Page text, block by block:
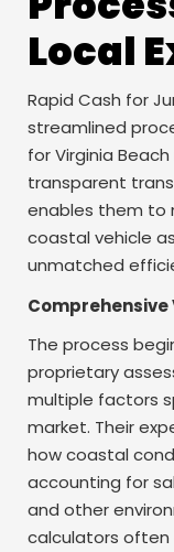
Local
Rapid Cash for
streamlined
for Virginia
transparent
enables them to
coastal vehicle
unmatched
Comprehensive
The process
proprietary
multiple factors
market. Their
how coastal
accounting for
and other
calculators often